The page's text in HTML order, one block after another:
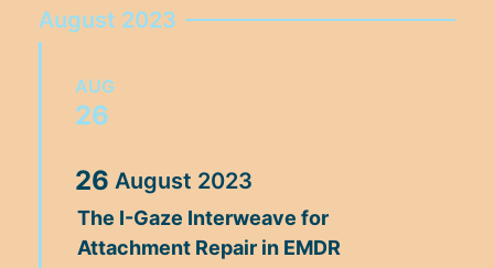
August 2023
AUG
26
26 August 2023
The I-Gaze Interweave for
Attachment Repair in EMDR